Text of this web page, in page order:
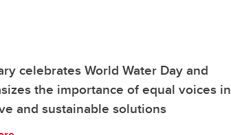
celebrates World Water Day and
the importance of equal voices in
and sustainable solutions